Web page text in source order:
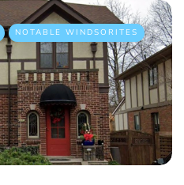
NOTABLE WINDSORITES